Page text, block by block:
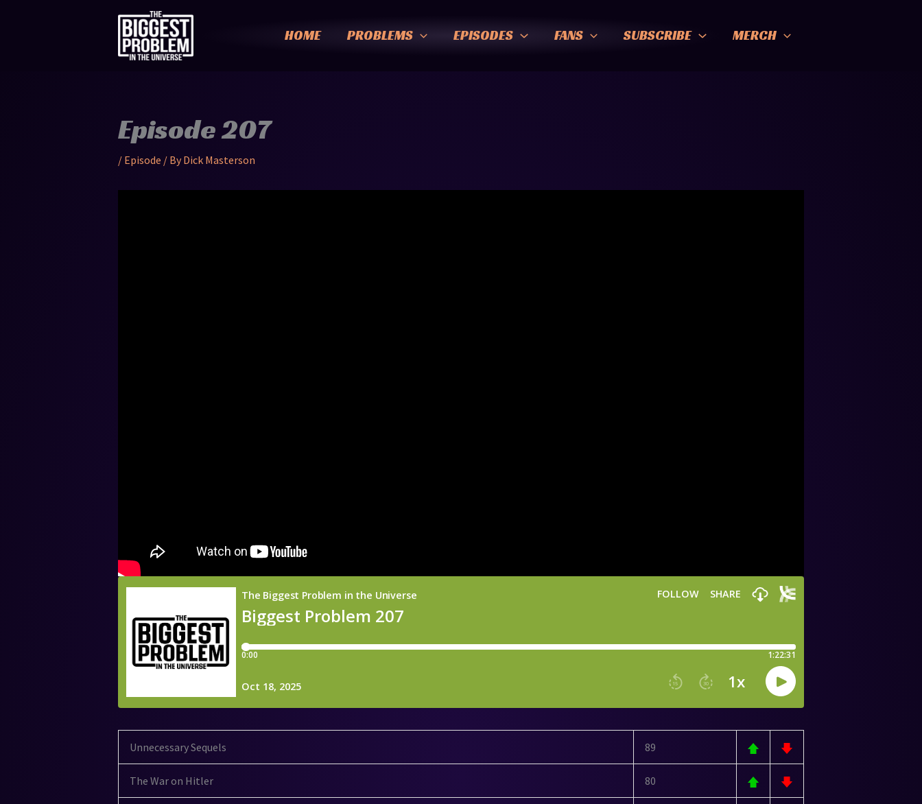
HOME PROBLEMS EPISODES FANS SUBSCRIBE MERCH
Episode 207
/ Episode / ByDick Masterson
Unnecessary Sequels 89
The War on Hitler 80